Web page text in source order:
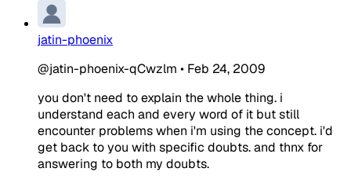
jatin-phoenix
@jatin-phoenix-qCwzlm • Feb 24, 2009
you don't need to explain the whole thing. i
understand each and every word of it but still
encounter problems when i'm using the concept. i'd
get back to you with specific doubts. and thnx for
answering to both my doubts.